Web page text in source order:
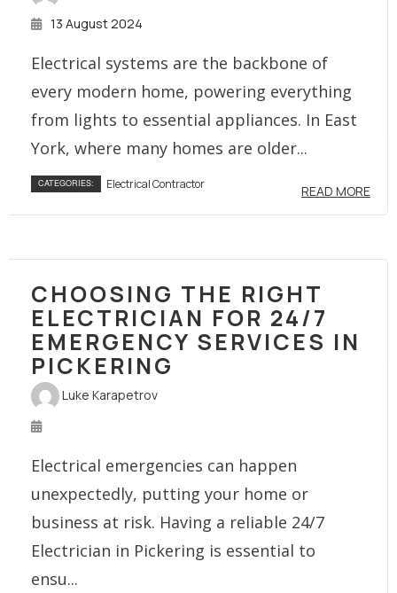
13 August 2024
Electrical systems are the backbone of
every modern home, powering everything
from lights to essential appliances. In East
York, where many homes are older...
CATEGORIES: Electrical Contractor READ MORE
CHOOSING THE RIGHT
ELECTRICIAN FOR 24/7
EMERGENCY SERVICES IN
PICKERING
Luke Karapetrov
Electrical emergencies can happen
unexpectedly, putting your home or
business at risk. Having a reliable 24/7
Electrician in Pickering is essential to
ensu...